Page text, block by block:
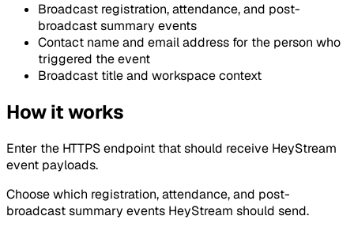
Broadcast registration, attendance, and post-
broadcast summary events
Contact name and email address for the person who
triggered the event
Broadcast title and workspace context
How it works
Enter the HTTPS endpoint that should receive HeyStream
event payloads.
Choose which registration, attendance, and post-
broadcast summary events HeyStream should send.